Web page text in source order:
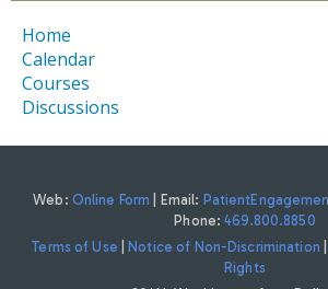
Home
Calendar
Courses
Discussions
Web: Online Form | Email:
Phone:469.800.8850
Terms of Use
Notice of Non-Discrimination
Rights